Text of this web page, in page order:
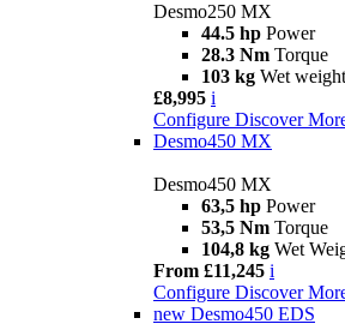
Desmo250 MX
44.5 hp Power
28.3 Nm Torque
103 kg Wet
£8,995 i
Configure Discover
Desmo450 MX
Desmo450 MX
63,5 hp Power
53,5 Nm Torque
104,8 kg Wet
From £11,245 i
Configure Discover
new Desmo450 EDS